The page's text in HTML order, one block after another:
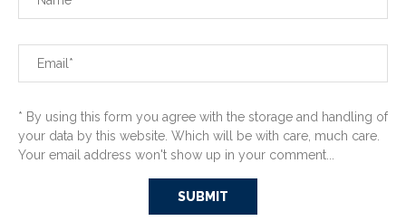
* By using this form you agree with the storage and handling of
your data by this website. Which will be with care, much care.
Your email address won't show up in your comment...